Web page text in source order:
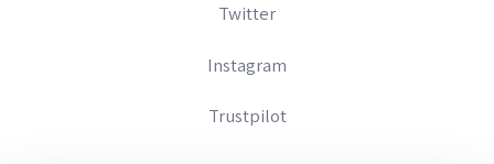
Twitter
Instagram
Trustpilot